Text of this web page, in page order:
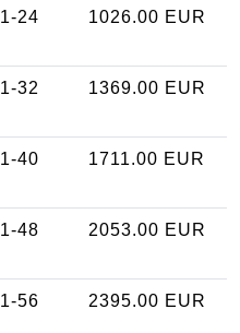
1-24 1026.00 EUR
1-32 1369.00 EUR
1-40 1711.00 EUR
1-48 2053.00 EUR
1-56 2395.00 EUR